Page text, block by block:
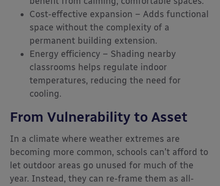
Cost-effective expansion – Adds functional
space without the complexity of a
permanent building extension.
Energy efficiency – Shading nearby
classrooms helps regulate indoor
temperatures, reducing the need for
cooling.
From Vulnerability to Asset
In a climate where weather extremes are
becoming more common, schools can’t afford to
let outdoor areas go unused for much of the
year. Instead, they can re-frame them as all-